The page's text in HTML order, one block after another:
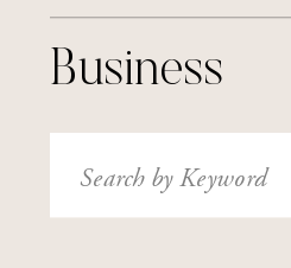
Business
Search
for: